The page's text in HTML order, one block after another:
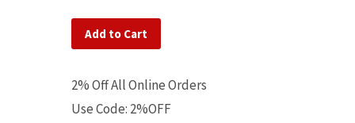
Add to Cart
2% Off All Online Orders
Use Code: 2%OFF